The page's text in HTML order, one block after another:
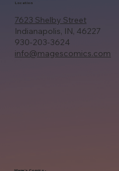
7623 Shelby Street
Indianapolis, IN, 46227
930-203-3624
info@magescomics.com
Location